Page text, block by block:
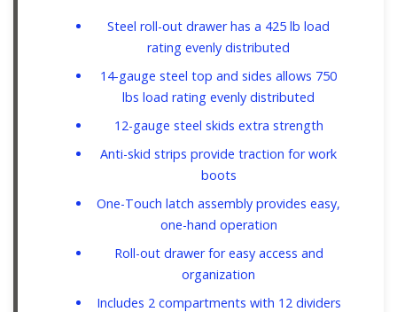
Steel roll-out drawer has a 425 lb load
rating evenly distributed
14-gauge steel top and sides allows 750
lbs load rating evenly distributed
12-gauge steel skids extra strength
Anti-skid strips provide traction for work
boots
One-Touch latch assembly provides easy,
one-hand operation
Roll-out drawer for easy access and
organization
Includes 2 compartments with 12 dividers